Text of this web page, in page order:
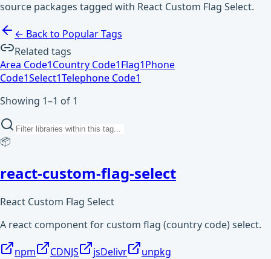
source packages tagged with React Custom Flag Select.
← Back to Popular Tags
Related tags
Area Code1Country Code1Flag1Phone
Code1Select1Telephone Code1
Showing 1–1 of 1
📦
react-custom-flag-select
React Custom Flag Select
A react component for custom flag (country code) select.
npm CDNJS jsDelivr
unpkg